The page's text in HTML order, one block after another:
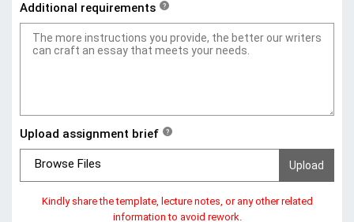
Additional requirements ?
Upload assignment brief ?
Browse Files
Kindly share the template, lecture notes, or any other related
information to avoid rework.